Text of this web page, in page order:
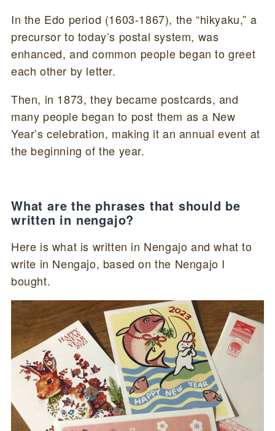
In the Edo period (1603-1867), the “hikyaku,” a
precursor to today’s postal system, was
enhanced, and common people began to greet
each other by letter.
Then, in 1873, they became postcards, and
many people began to post them as a New
Year’s celebration, making it an annual event at
the beginning of the year.
What are the phrases that should be
written in nengajo?
Here is what is written in Nengajo and what to
write in Nengajo, based on the Nengajo I
bought.